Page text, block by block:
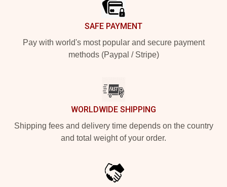
SAFE PAYMENT
Pay with world's most popular and secure payment
methods (Paypal / Stripe)
WORLDWIDE SHIPPING
Shipping fees and delivery time depends on the country
and total weight of your order.